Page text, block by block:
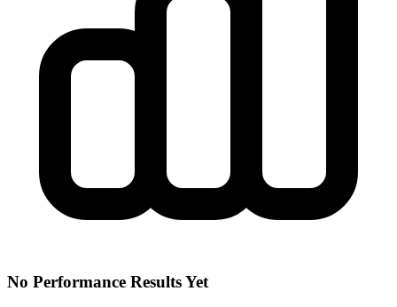
No Performance Results Yet